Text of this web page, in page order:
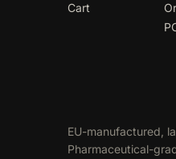
Cart
EU-manufactured,
Pharmaceutical-